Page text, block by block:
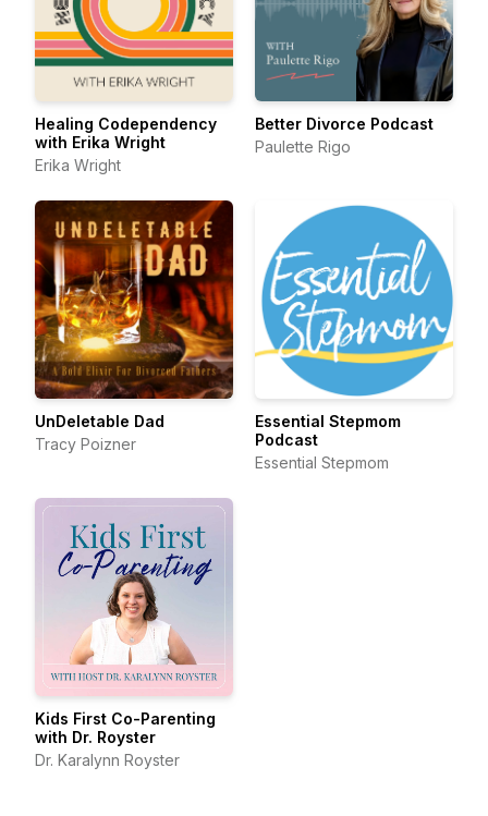
Healing Codependency
with Erika Wright
Erika Wright
Better Divorce Podcast
Paulette Rigo
UnDeletable Dad
Tracy Poizner
Essential Stepmom
Podcast
Essential Stepmom
Kids First Co-Parenting
with Dr. Royster
Dr. Karalynn Royster